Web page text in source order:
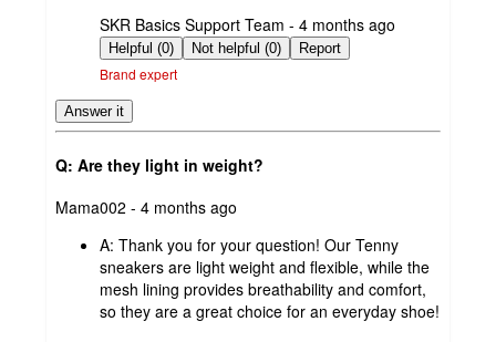
submitted
by
SKR Basics Support Team - 4 months ago
Helpful (0) Not helpful (0) Report
Brand expert
Answer it
Q: Are they light in weight?
submitted
Mama002 - 4 months ago
A: Thank you for your question! Our Tenny
sneakers are light weight and flexible, while the
mesh lining provides breathability and comfort,
so they are a great choice for an everyday shoe!